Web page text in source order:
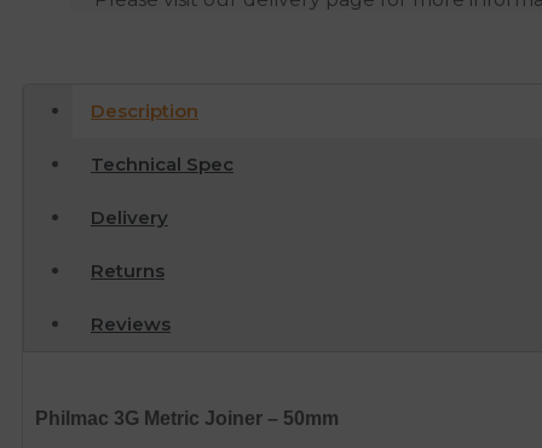
Description
Technical Spec
Delivery
Returns
Reviews
Philmac 3G Metric Joiner – 50mm